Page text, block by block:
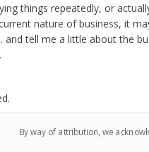
things repeatedly, or
nature of business, it
and tell me a little about the
By way of attribution, we